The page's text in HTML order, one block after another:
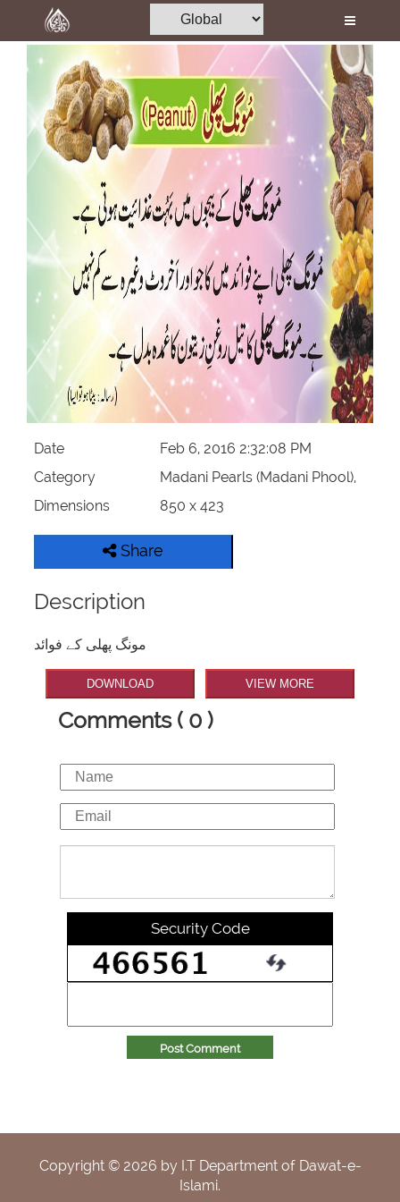
Home
Al-Quran
Media
Madani Channel
Volunteer Portal
Rohani Ilaj
Magazine
Departments
More
Date
Feb 6, 2016 2:32:08 PM
Category
Madani Pearls (Madani Phool),
Dimensions
850 x 423
Share
Description
مونگ پھلی کے فوائد
DOWNLOAD VIEW MORE
Comments ( 0 )
Security Code
Post Comment
Copyright © 2026 by I.T Department of Dawat-e-
Islami.